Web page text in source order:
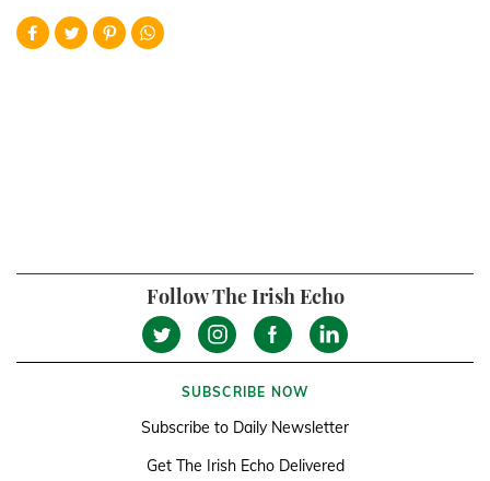
Follow The Irish Echo
SUBSCRIBE NOW
Subscribe to Daily Newsletter
Get The Irish Echo Delivered